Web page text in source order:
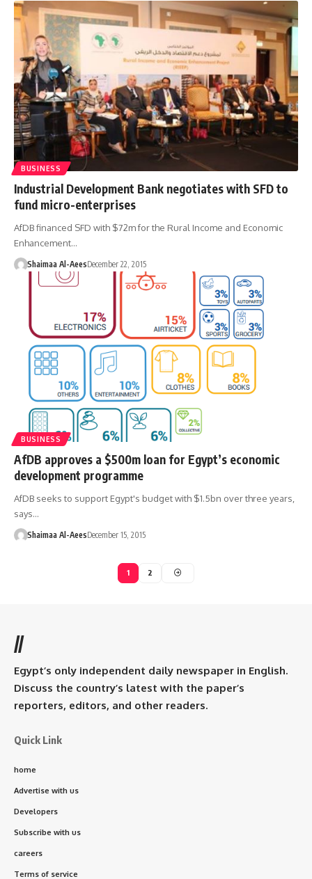
BUSINESS
Industrial Development Bank negotiates with SFD to
fund micro-enterprises
AfDB financed SFD with $72m for the Rural Income and Economic
Enhancement…
Shaimaa Al-AeesDecember 22, 2015
BUSINESS
AfDB approves a $500m loan for Egypt’s economic
development programme
AfDB seeks to support Egypt's budget with $1.5bn over three years,
says…
Shaimaa Al-AeesDecember 15, 2015
1 2
//
Egypt’s only independent daily newspaper in English.
Discuss the country’s latest with the paper’s
reporters, editors, and other readers.
Quick Link
home
Advertise with us
Developers
Subscribe with us
careers
Terms of service